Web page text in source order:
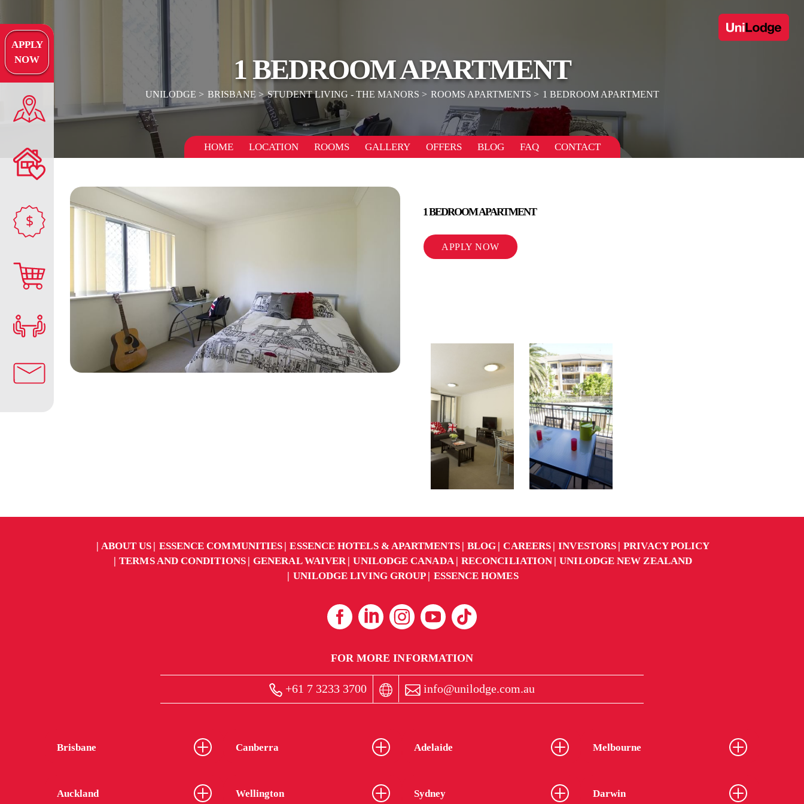
APPLY
NOW
$
1 BEDROOM APARTMENT
UNILODGE BRISBANE STUDENT LIVING - THE MANORS ROOMS APARTMENTS 1 BEDROOM APARTMENT
HOME LOCATION ROOMS GALLERY OFFERS BLOG FAQ CONTACT
1 BEDROOM APARTMENT
APPLY NOW
ABOUT US ESSENCE COMMUNITIES ESSENCE HOTELS & APARTMENTS BLOG CAREERS INVESTORS
PRIVACY POLICY
TERMS AND CONDITIONS
GENERAL WAIVER UNILODGE CANADA RECONCILIATION
UNILODGE NEW ZEALAND
UNILODGE LIVING GROUP
ESSENCE HOMES
FOR MORE INFORMATION
+61 7 3233 3700 info@unilodge.com.au
Brisbane Canberra Adelaide Melbourne
Auckland Wellington Sydney Darwin